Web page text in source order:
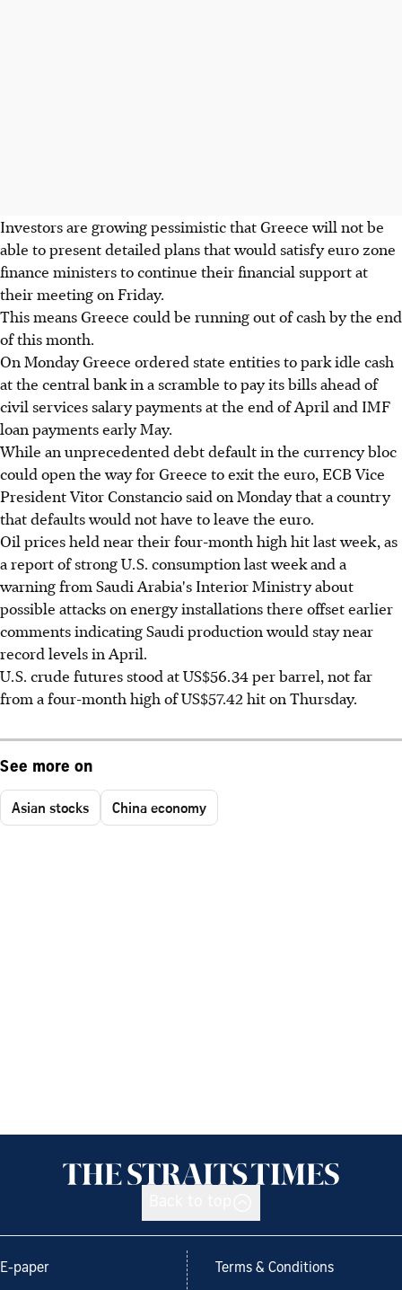
Investors are growing pessimistic that Greece will not be
able to present detailed plans that would satisfy euro zone
finance ministers to continue their financial support at
their meeting on Friday.
This means Greece could be running out of cash by the end
of this month.
On Monday Greece ordered state entities to park idle cash
at the central bank in a scramble to pay its bills ahead of
civil services salary payments at the end of April and IMF
loan payments early May.
While an unprecedented debt default in the currency bloc
could open the way for Greece to exit the euro, ECB Vice
President Vitor Constancio said on Monday that a country
that defaults would not have to leave the euro.
Oil prices held near their four-month high hit last week, as
a report of strong U.S. consumption last week and a
warning from Saudi Arabia's Interior Ministry about
possible attacks on energy installations there offset earlier
comments indicating Saudi production would stay near
record levels in April.
U.S. crude futures stood at US$56.34 per barrel, not far
from a four-month high of US$57.42 hit on Thursday.
See more on
Asian stocks China economy
E-paper Terms & Conditions